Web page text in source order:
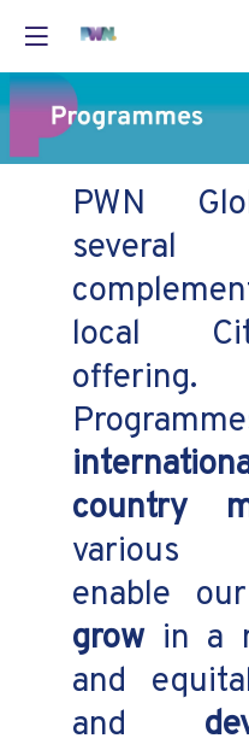
PWN
several
local
offering.
country
various
enable
growin a
and
and